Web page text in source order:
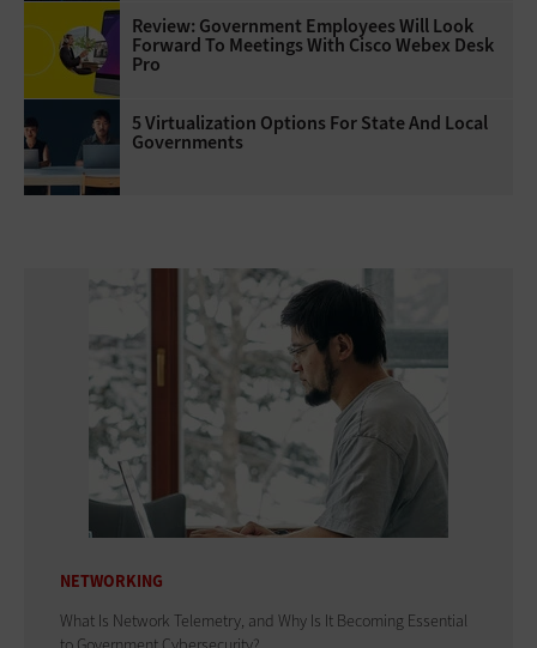
Review: Government Employees Will Look
Forward To Meetings With Cisco Webex Desk
Pro
5 Virtualization Options For State And Local
Governments
NETWORKING
What Is Network Telemetry, and Why Is It Becoming Essential